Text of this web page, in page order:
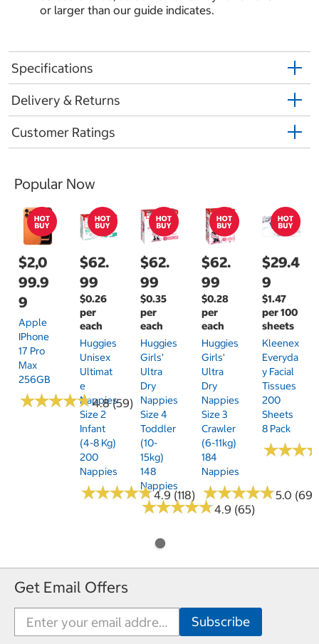
or larger than our guide indicates.
Specifications
Delivery & Returns
Customer Ratings
Popular Now
$2,0
99.9
9
Apple
IPhone
17 Pro
Max
256GB
★★★★★
★★★★★4.8 (59)
$62.
99
$0.26
per
each
Huggies
Unisex
Ultimat
E
Nappies
Size 2
Infant
(4-8 Kg)
200
Nappies
★★★★★
★★★★★4.9 (118)
$62.
99
$0.35
per
each
Huggies
Girls'
Ultra
Dry
Nappies
Size 4
Toddler
(10-
15kg)
148
Nappies
★★★★★
★★★★★4.9 (65)
$62.
99
$0.28
per
each
Huggies
Girls'
Ultra
Dry
Nappies
Size 3
Crawler
(6-11kg)
184
Nappies
★★★★★
★★★★★5.0 (69)
$29.4
9
$1.47
per 100
sheets
Kleenex
Everyda
Y Facial
Tissues
200
Sheets
8 Pack
★★★
★★★
Get Email Offers